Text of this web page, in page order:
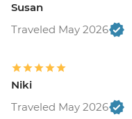
Susan
Traveled May 2026
Niki
Traveled May 2026